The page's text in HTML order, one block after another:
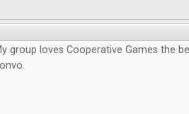
group loves Cooperative Games the